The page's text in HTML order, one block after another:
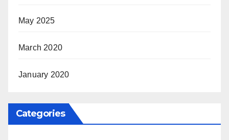
May 2025
March 2020
January 2020
Categories